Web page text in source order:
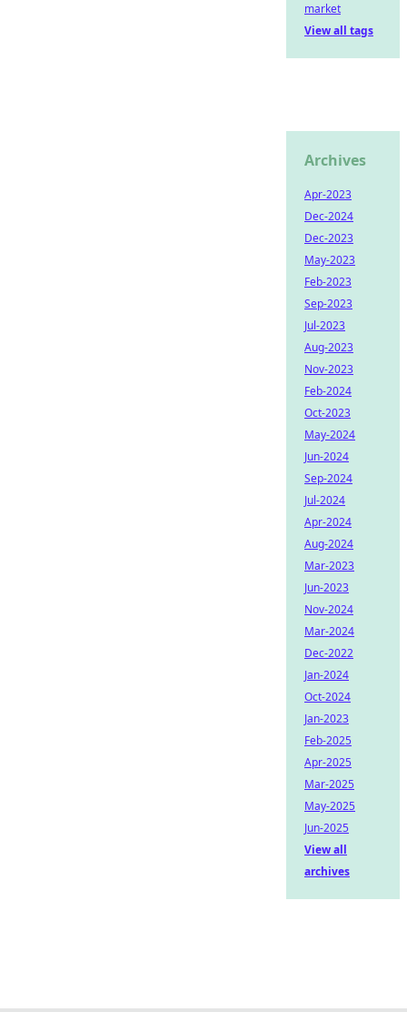
market
View all tags
Archives
Apr-2023
Dec-2024
Dec-2023
May-2023
Feb-2023
Sep-2023
Jul-2023
Aug-2023
Nov-2023
Feb-2024
Oct-2023
May-2024
Jun-2024
Sep-2024
Jul-2024
Apr-2024
Aug-2024
Mar-2023
Jun-2023
Nov-2024
Mar-2024
Dec-2022
Jan-2024
Oct-2024
Jan-2023
Feb-2025
Apr-2025
Mar-2025
May-2025
Jun-2025
View all
archives